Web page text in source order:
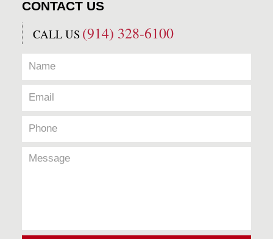
CONTACT US
CALL US (914) 328-6100